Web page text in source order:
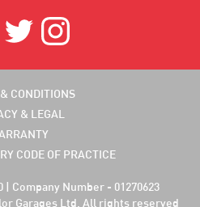
CONDITIONS
& LEGAL
CODE OF PRACTICE
| Company Number - 01270623
Garages Ltd. All rights reserved